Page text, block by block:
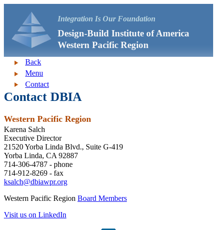
Integration Is Our Foundation
Design-Build Institute of America
Western Pacific Region
Back
Menu
Contact
Contact DBIA
Western Pacific Region
Karena Salch
Executive Director
21520 Yorba Linda Blvd., Suite G-419
Yorba Linda, CA 92887
714-306-4787 - phone
714-912-8269 - fax
ksalch@dbiawpr.org
Western Pacific Region Board Members
Visit us on LinkedIn